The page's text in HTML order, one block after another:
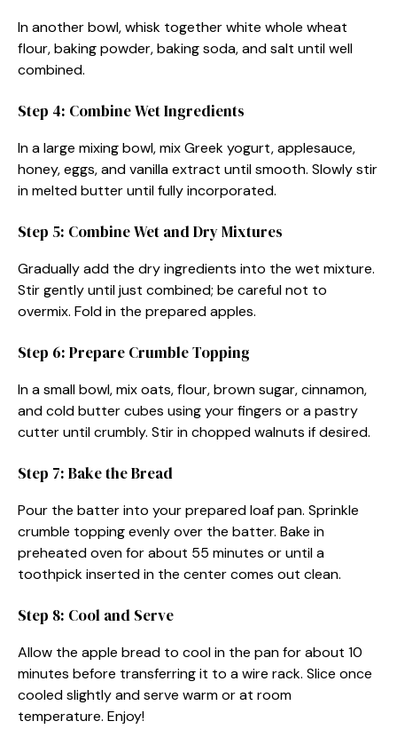
In another bowl, whisk together white whole wheat
flour, baking powder, baking soda, and salt until well
combined.
Step 4: Combine Wet Ingredients
In a large mixing bowl, mix Greek yogurt, applesauce,
honey, eggs, and vanilla extract until smooth. Slowly stir
in melted butter until fully incorporated.
Step 5: Combine Wet and Dry Mixtures
Gradually add the dry ingredients into the wet mixture.
Stir gently until just combined; be careful not to
overmix. Fold in the prepared apples.
Step 6: Prepare Crumble Topping
In a small bowl, mix oats, flour, brown sugar, cinnamon,
and cold butter cubes using your fingers or a pastry
cutter until crumbly. Stir in chopped walnuts if desired.
Step 7: Bake the Bread
Pour the batter into your prepared loaf pan. Sprinkle
crumble topping evenly over the batter. Bake in
preheated oven for about 55 minutes or until a
toothpick inserted in the center comes out clean.
Step 8: Cool and Serve
Allow the apple bread to cool in the pan for about 10
minutes before transferring it to a wire rack. Slice once
cooled slightly and serve warm or at room
temperature. Enjoy!